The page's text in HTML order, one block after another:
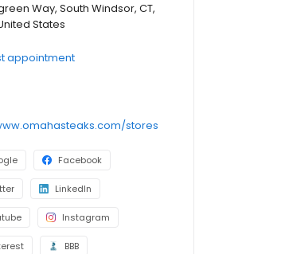
Way, South Windsor, CT,
States
appointment
stores
Facebook
LinkedIn
Instagram
BBB